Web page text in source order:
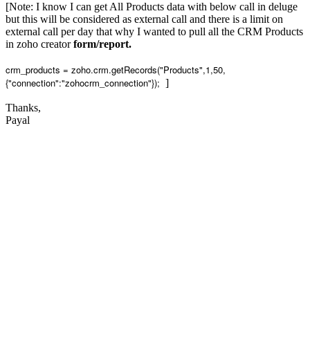
[Note: I know I can get All Products data with below call in deluge
but this will be considered as external call and there is a limit on
external call per day that why I wanted to pull all the CRM Products
in zoho creatorform/report.
crm_products = zoho.crm.getRecords("Products",1,50,
{"connection":"zohocrm_connection"}); ]
Thanks,
Payal